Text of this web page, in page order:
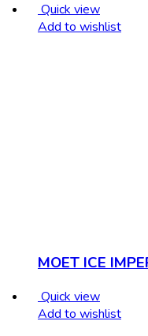
Quick view
Add to wishlist
MOET ICE
Quick view
Add to wishlist